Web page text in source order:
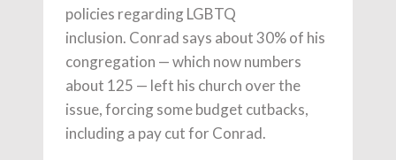
policies regarding LGBTQ
inclusion. Conrad says about 30% of his
congregation — which now numbers
about 125 — left his church over the
issue, forcing some budget cutbacks,
including a pay cut for Conrad.